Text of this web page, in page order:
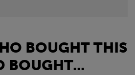
BOUGHT THIS
BOUGHT...